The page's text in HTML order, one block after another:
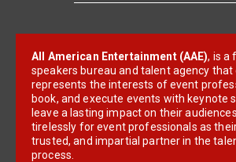
All American Entertainment (AAE), is a
speakers bureau and talent agency that
represents the interests of event
book, and execute events with keynote
leave a lasting impact on their
tirelessly for event professionals as
trusted, and impartial partner in the
process.